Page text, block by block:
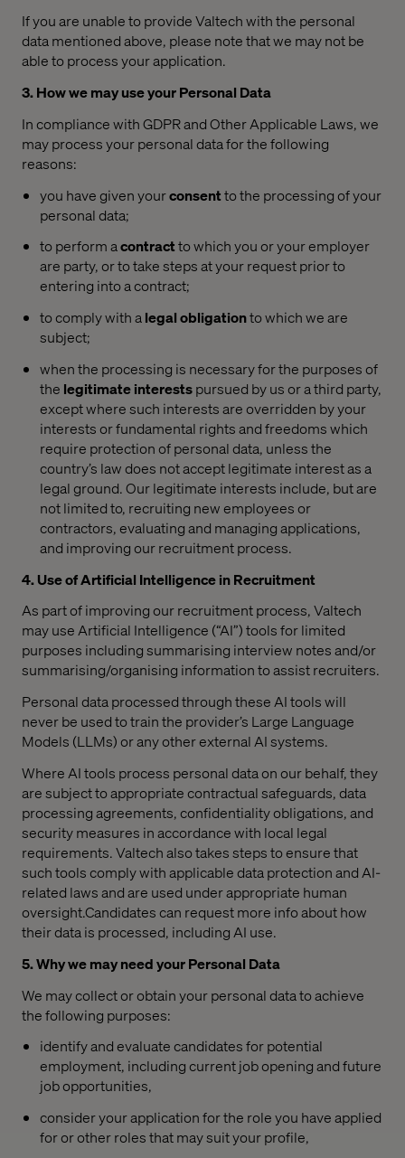
If you are unable to provide Valtech with the personal
data mentioned above, please note that we may not be
able to process your application.
3. How we may use your Personal Data
In compliance with GDPR and Other Applicable Laws, we
may process your personal data for the following
reasons:
you have given yourconsentto the processing of your
personal data;
to perform acontractto which you or your employer
are party, or to take steps at your request prior to
entering into a contract;
to comply with alegal obligationto which we are
subject;
when the processing is necessary for the purposes of
the legitimate interestspursued by us or a third party,
except where such interests are overridden by your
interests or fundamental rights and freedoms which
require protection of personal data, unless the
country’s law does not accept legitimate interest as a
legal ground. Our legitimate interests include, but are
not limited to, recruiting new employees or
contractors, evaluating and managing applications,
and improving our recruitment process.
4. Use of Artificial Intelligence in Recruitment
As part of improving our recruitment process, Valtech
may use Artificial Intelligence (“AI”) tools for limited
purposes including summarising interview notes and/or
summarising/organising information to assist recruiters.
Personal data processed through these AI tools will
never be used to train the provider’s Large Language
Models (LLMs) or any other external AI systems.
Where AI tools process personal data on our behalf, they
are subject to appropriate contractual safeguards, data
processing agreements, confidentiality obligations, and
security measures in accordance with local legal
requirements. Valtech also takes steps to ensure that
such tools comply with applicable data protection and AI-
related laws and are used under appropriate human
oversight.Candidates can request more info about how
their data is processed, including AI use.
5. Why we may need your Personal Data
We may collect or obtain your personal data to achieve
the following purposes:
identify and evaluate candidates for potential
employment, including current job opening and future
job opportunities,
consider your application for the role you have applied
for or other roles that may suit your profile,